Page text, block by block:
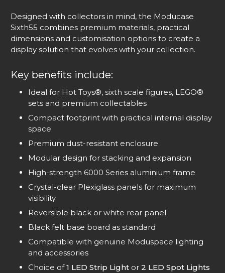
Designed with collectors in mind, the Moducase
Sixth55 combines premium materials, practical
dimensions and customisation options to create a
display solution that evolves with your collection.
Key benefits include:
Ideal for Hot Toys®, sixth scale figures, LEGO®
sets and premium collectables
Compact footprint with practical internal display
space
Premium dust-resistant enclosure
Modular design for stacking and expansion
High-strength 6000 Series aluminium frame
Crystal-clear Plexiglass panels for maximum
visibility
Reversible black or white rear panel
Black felt base board as standard
Compatible with genuine Moduspace lighting
and accessories
Choice of1 LED Strip Light or 2 LED Spot Lights